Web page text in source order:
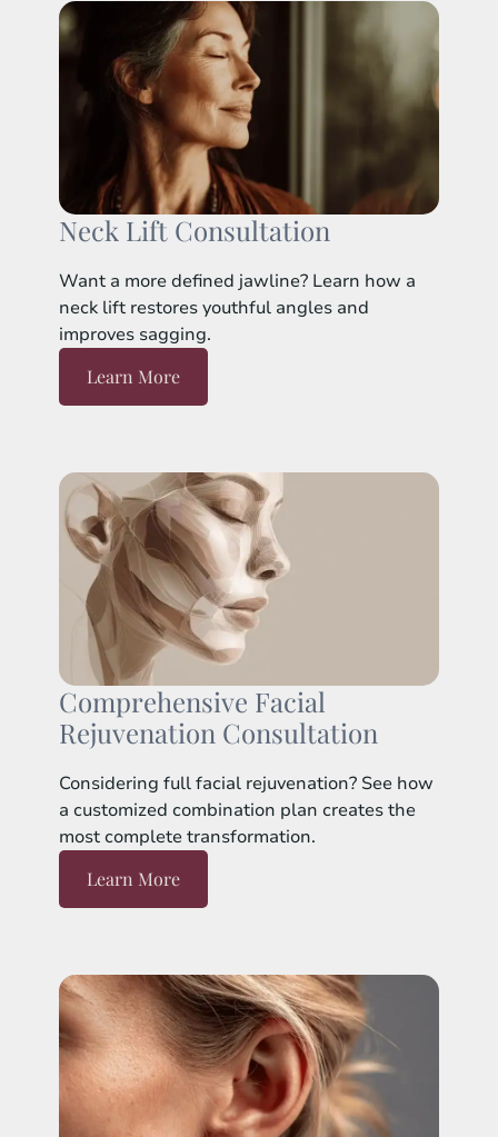
Neck Lift Consultation
Want a more defined jawline? Learn how a
neck lift restores youthful angles and
improves sagging.
Learn More
Comprehensive Facial
Rejuvenation Consultation
Considering full facial rejuvenation? See how
a customized combination plan creates the
most complete transformation.
Learn More